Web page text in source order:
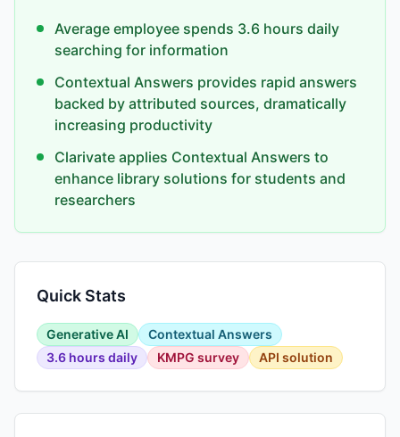
Average employee spends 3.6 hours daily
searching for information
Contextual Answers provides rapid answers
backed by attributed sources, dramatically
increasing productivity
Clarivate applies Contextual Answers to
enhance library solutions for students and
researchers
Quick Stats
Generative AI
Contextual Answers
3.6 hours daily
KMPG survey API solution